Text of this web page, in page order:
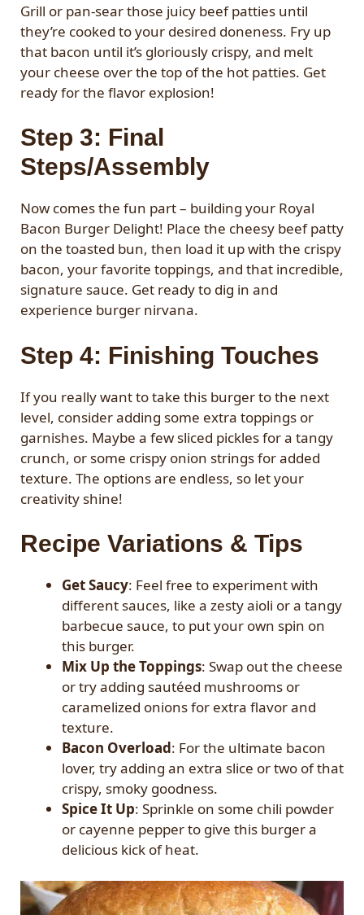
Grill or pan-sear those juicy beef patties until
they’re cooked to your desired doneness. Fry up
that bacon until it’s gloriously crispy, and melt
your cheese over the top of the hot patties. Get
ready for the flavor explosion!
Step 3: Final
Steps/Assembly
Now comes the fun part – building your Royal
Bacon Burger Delight! Place the cheesy beef patty
on the toasted bun, then load it up with the crispy
bacon, your favorite toppings, and that incredible,
signature sauce. Get ready to dig in and
experience burger nirvana.
Step 4: Finishing Touches
If you really want to take this burger to the next
level, consider adding some extra toppings or
garnishes. Maybe a few sliced pickles for a tangy
crunch, or some crispy onion strings for added
texture. The options are endless, so let your
creativity shine!
Recipe Variations & Tips
Get Saucy: Feel free to experiment with
different sauces, like a zesty aioli or a tangy
barbecue sauce, to put your own spin on
this burger.
Mix Up the Toppings: Swap out the cheese
or try adding sautéed mushrooms or
caramelized onions for extra flavor and
texture.
Bacon Overload: For the ultimate bacon
lover, try adding an extra slice or two of that
crispy, smoky goodness.
Spice It Up: Sprinkle on some chili powder
or cayenne pepper to give this burger a
delicious kick of heat.